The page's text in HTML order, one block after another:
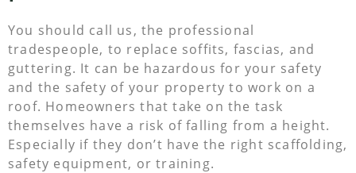
You should call us, the professional
tradespeople, to replace soffits, fascias, and
guttering. It can be hazardous for your safety
and the safety of your property to work on a
roof. Homeowners that take on the task
themselves have a risk of falling from a height.
Especially if they don’t have the right scaffolding,
safety equipment, or training.